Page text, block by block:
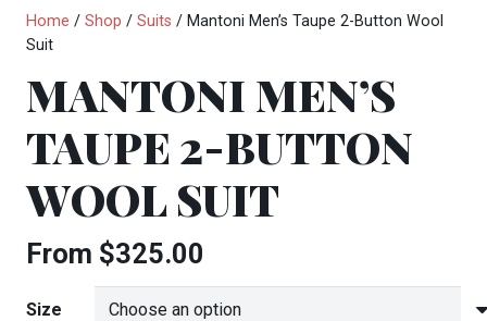
Home / Shop / Suits / Mantoni Men’s Taupe 2-Button Wool
Suit
MANTONI MEN’S
TAUPE 2-BUTTON
WOOL SUIT
From $325.00
Size